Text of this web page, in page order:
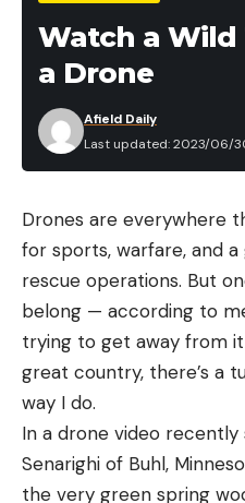
Watch a
a Drone
Last updated: 2023/06/
Afield Daily
Drones are everywhere
for sports, warfare, and
rescue operations. But
belong — according to
trying to get away from
great country, there’s a
way I do.
In a drone video recently
Senarighi of Buhl,
the very green spring